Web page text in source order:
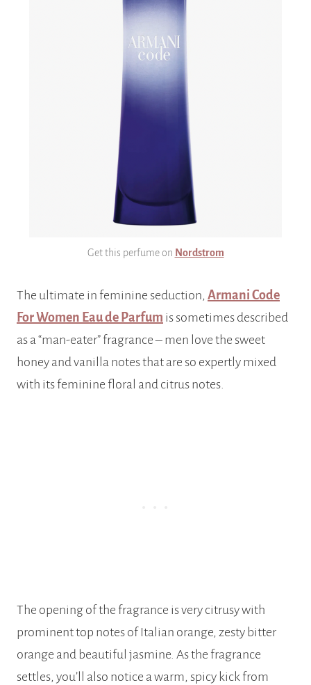
Get this perfume on Nordstrom
The ultimate in feminine seduction, Armani Code
For Women Eau de Parfum is sometimes described
as a “man-eater” fragrance – men love the sweet
honey and vanilla notes that are so expertly mixed
with its feminine floral and citrus notes.
The opening of the fragrance is very citrusy with
prominent top notes of Italian orange, zesty bitter
orange and beautiful jasmine. As the fragrance
settles, you’ll also notice a warm, spicy kick from